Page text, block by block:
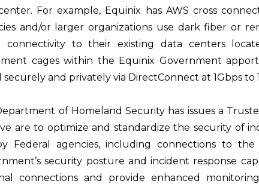
For example, Equinix has AWS cross
and/or larger organizations use dark fiber or
connectivity to their existing data centers
cages within the Equinix Government
securely and privately via DirectConnect at 1Gbps to
of Homeland Security has issues a
are to optimize and standardize the security of
Federal agencies, including connections to
security posture and incident response
connections and provide enhanced